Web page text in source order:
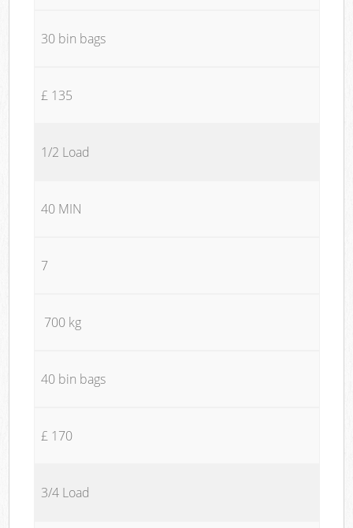
30 bin bags
£ 135
1/2 Load
40 MIN
7
700 kg
40 bin bags
£ 170
3/4 Load